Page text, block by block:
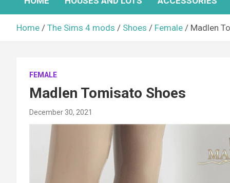
Home The Sims 4 mods Shoes Female Madlen
FEMALE
Madlen Tomisato Shoes
December 30, 2021